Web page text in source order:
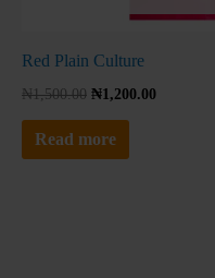
Red Plain Culture
₦1,500.00 ₦1,200.00
Read more